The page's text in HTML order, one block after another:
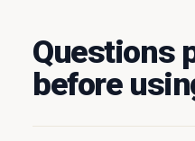
Questions
before